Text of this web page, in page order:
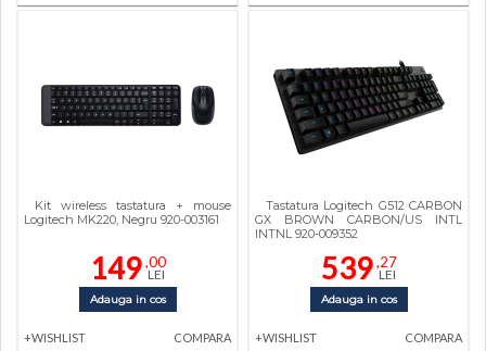
Kit wireless tastatura + mouse
Logitech MK220, Negru 920-003161
149 ,00
LEI
Adauga in cos
+WISHLIST COMPARA
Tastatura Logitech G512 CARBON
GX BROWN CARBON/US INTL
INTNL 920-009352
539 ,27
LEI
Adauga in cos
+WISHLIST COMPARA